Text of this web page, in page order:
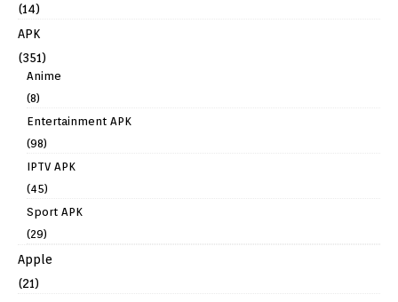
(14)
APK
(351)
Anime
(8)
Entertainment APK
(98)
IPTV APK
(45)
Sport APK
(29)
Apple
(21)